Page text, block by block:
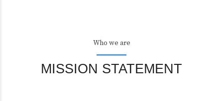
Who we are
MISSION STATEMENT